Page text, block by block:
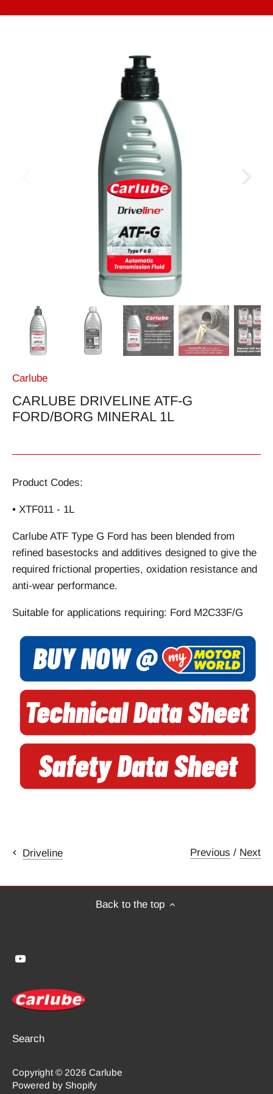
Carlube
CARLUBE DRIVELINE ATF-G
FORD/BORG MINERAL 1L
Product Codes:
• XTF011 - 1L
Carlube ATF Type G Ford has been blended from
refined basestocks and additives designed to give the
required frictional properties, oxidation resistance and
anti-wear performance.
Suitable for applications requiring: Ford M2C33F/G
Driveline Previous / Next
Back to the top
Search
Copyright © 2026 Carlube
Powered by Shopify